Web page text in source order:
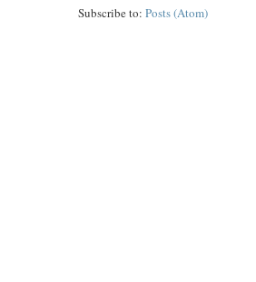
Subscribe to: Posts (Atom)